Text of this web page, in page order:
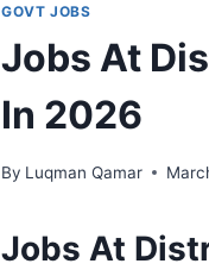
GOVT JOBS
Jobs At
In 2026
By Luqman Qamar
Jobs At